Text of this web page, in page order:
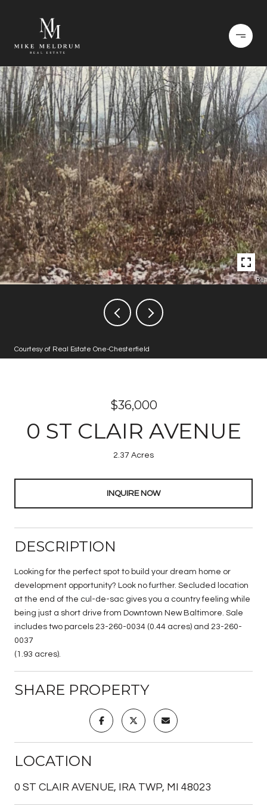
Courtesy of Real Estate One-Chesterfield
$36,000
0 ST CLAIR AVENUE
2.37 Acres
INQUIRE NOW
DESCRIPTION
Looking for the perfect spot to build your dream home or
development opportunity? Look no further. Secluded location
at the end of the cul-de-sac gives you a country feeling while
being just a short drive from Downtown New Baltimore. Sale
includes two parcels 23-260-0034 (0.44 acres) and 23-260-
0037
(1.93 acres).
SHARE PROPERTY
LOCATION
0 ST CLAIR AVENUE, IRA TWP, MI 48023